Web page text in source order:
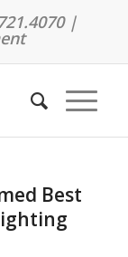
|
Best